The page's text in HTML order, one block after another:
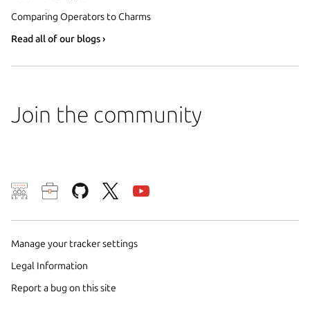
Comparing Operators to Charms
Read all of our blogs ›
Join the community
Manage your tracker settings
Legal Information
Report a bug on this site